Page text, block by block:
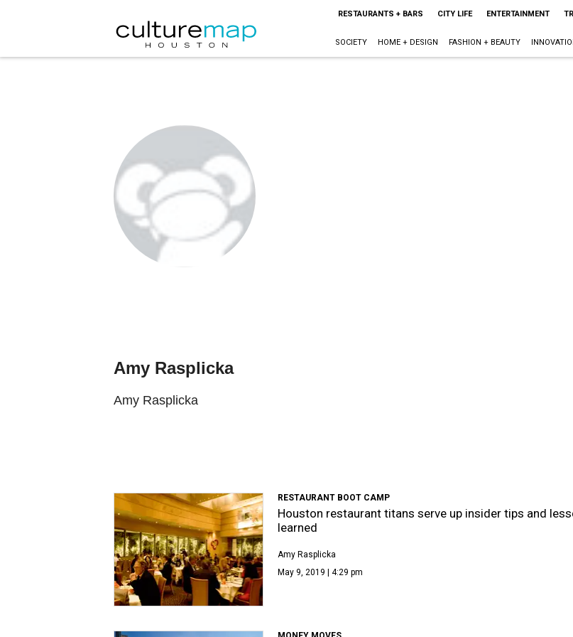
RESTAURANTS + BARS CITY LIFE ENTERTAINMENT
SOCIETY HOME + DESIGN FASHION + BEAUTY
Amy Rasplicka
Amy Rasplicka
RESTAURANT BOOT CAMP
Houston restaurant titans serve up insider tips and
learned
Amy Rasplicka
May 9, 2019 | 4:29 pm